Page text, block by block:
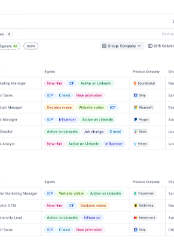
Headquarters